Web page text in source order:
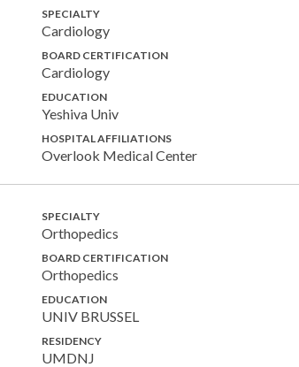
SPECIALTY
Cardiology
BOARD CERTIFICATION
Cardiology
EDUCATION
Yeshiva Univ
HOSPITAL AFFILIATIONS
Overlook Medical Center
SPECIALTY
Orthopedics
BOARD CERTIFICATION
Orthopedics
EDUCATION
UNIV BRUSSEL
RESIDENCY
UMDNJ